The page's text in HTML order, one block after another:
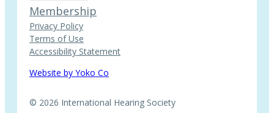
Membership
Privacy Policy
Terms of Use
Accessibility Statement
Website by Yoko Co
© 2026 International Hearing Society